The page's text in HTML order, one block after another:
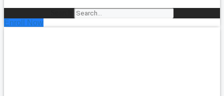
Enroll Now